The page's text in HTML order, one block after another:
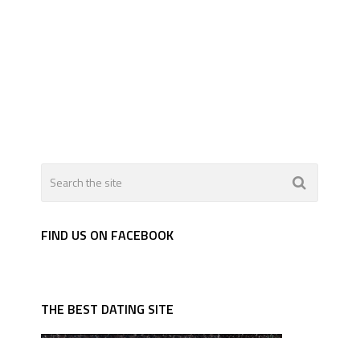
FIND US ON FACEBOOK
THE BEST DATING SITE